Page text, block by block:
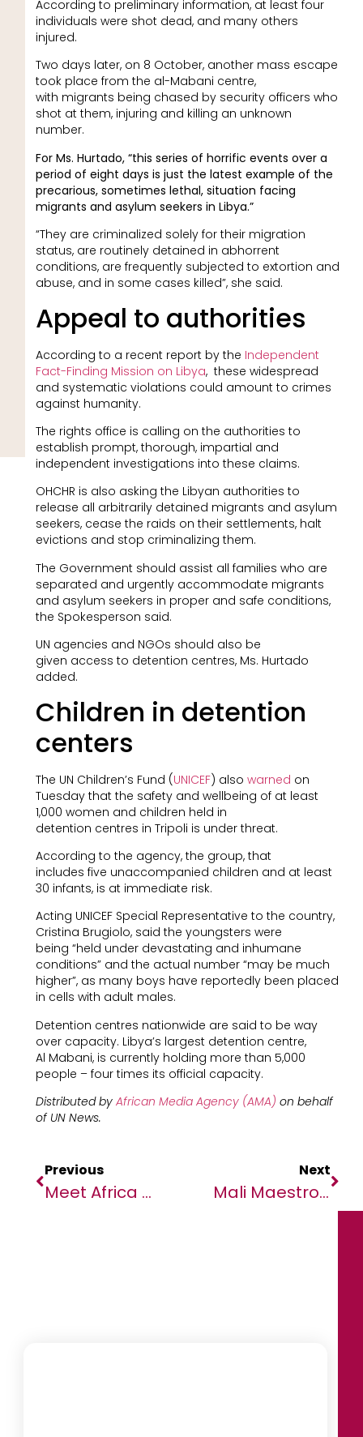
According to preliminary information, at least four
individuals were shot dead, and many others
injured.
Two days later, on 8 October, another mass escape
took place from the al-Mabani centre,
with migrants being chased by security officers who
shot at them, injuring and killing an unknown
number.
For Ms. Hurtado, “this series of horrific events over a
period of eight days is just the latest example of the
precarious, sometimes lethal, situation facing
migrants and asylum seekers in Libya.”
“They are criminalized solely for their migration
status, are routinely detained in abhorrent
conditions, are frequently subjected to extortion and
abuse, and in some cases killed”, she said.
Appeal to authorities
According to a recent report by the Independent
Fact-Finding Mission on Libya, these widespread
and systematic violations could amount to crimes
against humanity.
The rights office is calling on the authorities to
establish prompt, thorough, impartial and
independent investigations into these claims.
OHCHR is also asking the Libyan authorities to
release all arbitrarily detained migrants and asylum
seekers, cease the raids on their settlements, halt
evictions and stop criminalizing them.
The Government should assist all families who are
separated and urgently accommodate migrants
and asylum seekers in proper and safe conditions,
the Spokesperson said.
UN agencies and NGOs should also be
given access to detention centres, Ms. Hurtado
added.
Children in detention
centers
The UN Children’s Fund (UNICEF) also warned on
Tuesday that the safety and wellbeing of at least
1,000 women and children held in
detention centres in Tripoli is under threat.
According to the agency, the group, that
includes five unaccompanied children and at least
30 infants, is at immediate risk.
Acting UNICEF Special Representative to the country,
Cristina Brugiolo, said the youngsters were
being “held under devastating and inhumane
conditions” and the actual number “may be much
higher”, as many boys have reportedly been placed
in cells with adult males.
Detention centres nationwide are said to be way
over capacity. Libya’s largest detention centre,
Al Mabani, is currently holding more than 5,000
people – four times its official capacity.
Distributed by African Media Agency (AMA) on behalf
of UN News.
Previous
Meet Africa Code Week’s Youth Ambassador Who Is Eager To Spark & Empower Young African Minds
Next
Mali Maestro’s Message Of Peace To Sahel Region’s Youngsters Drawn To Extremism